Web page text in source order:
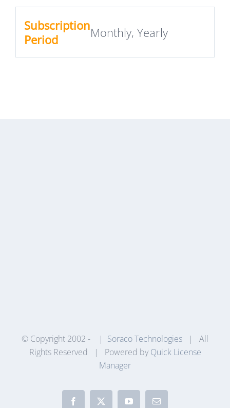
Subscription
Period
Monthly, Yearly
© Copyright 2002 - | Soraco Technologies | All
Rights Reserved | Powered by Quick License
Manager
Facebook
X YouTubeEmail